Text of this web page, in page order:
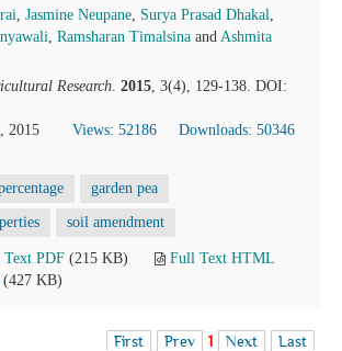
, Jasmine Neupane, Surya Prasad Dhakal,
, Ramsharan Timalsina and Ashmita
Research. 2015, 3(4), 129-138. DOI:
2015
Views: 52186
Downloads: 50346
garden pea
soil amendment
PDF (215 KB)
Full Text HTML
(427 KB)
First Prev 1 Next Last